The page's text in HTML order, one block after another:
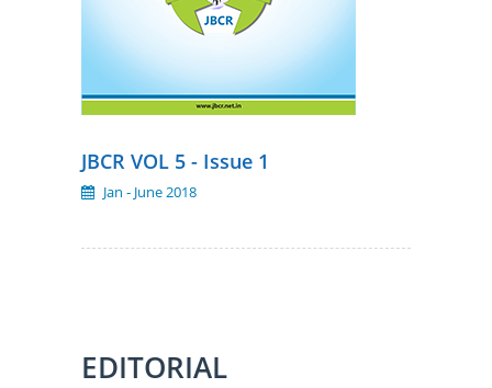
JBCR VOL 5 - Issue 1
Jan ‐ June 2018
EDITORIAL